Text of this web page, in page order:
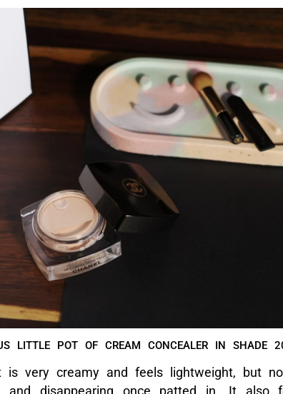
LITTLE POT OF CREAM CONCEALER IN SHADE
is very creamy and feels lightweight, but
and disappearing once patted in. It also
should feel like. Very little product
and anywhere else on the face that
eyebags, and was excellent at
my skin actually did look more even and